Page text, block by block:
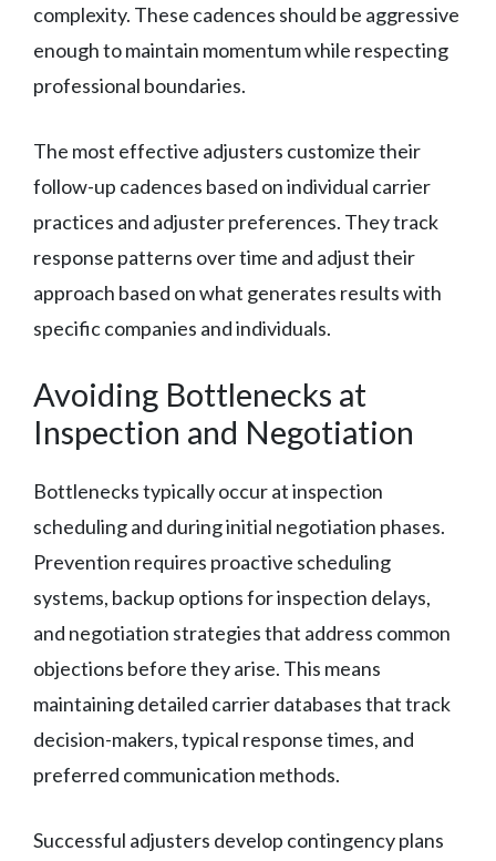
complexity. These cadences should be aggressive
enough to maintain momentum while respecting
professional boundaries.
The most effective adjusters customize their
follow-up cadences based on individual carrier
practices and adjuster preferences. They track
response patterns over time and adjust their
approach based on what generates results with
specific companies and individuals.
Avoiding Bottlenecks at
Inspection and Negotiation
Bottlenecks typically occur at inspection
scheduling and during initial negotiation phases.
Prevention requires proactive scheduling
systems, backup options for inspection delays,
and negotiation strategies that address common
objections before they arise. This means
maintaining detailed carrier databases that track
decision-makers, typical response times, and
preferred communication methods.
Successful adjusters develop contingency plans